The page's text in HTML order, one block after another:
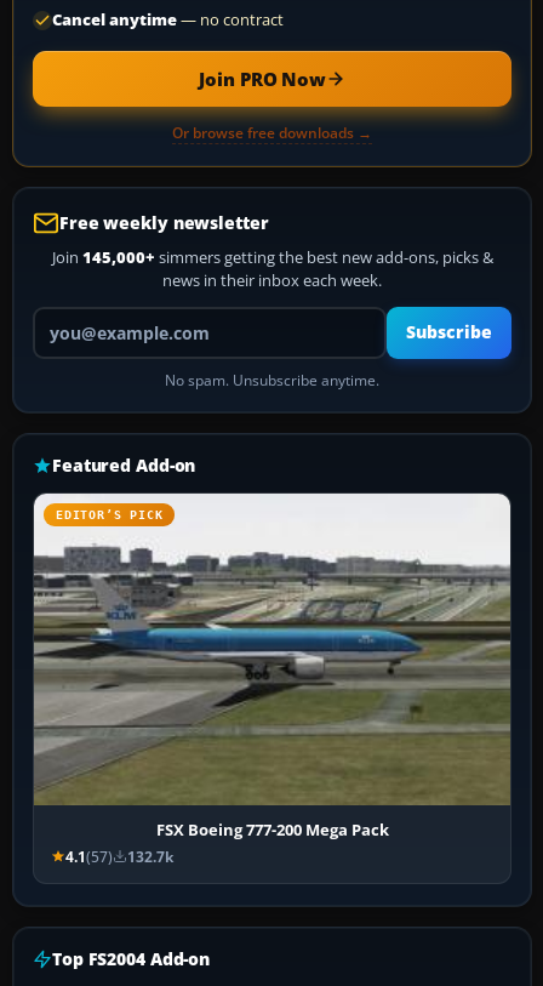
Cancel anytime— no contract
Join PRO Now
Or browse free downloads →
Free weekly newsletter
Join 145,000+ simmers getting the best new add-ons, picks &
news in their inbox each week.
Your email address
Subscribe
No spam. Unsubscribe anytime.
Featured Add-on
EDITOR’S PICK
FSX Boeing 777-200 Mega Pack
4.1(57) 132.7k
Top FS2004 Add-on